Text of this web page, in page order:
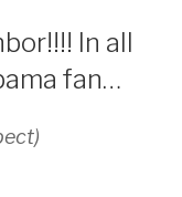
In all
fan…